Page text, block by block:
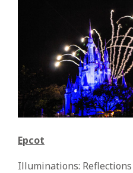
Epcot
Illuminations: